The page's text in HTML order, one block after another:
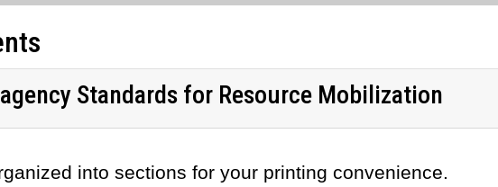
Standards for Resource Mobilization
into sections for your printing convenience.